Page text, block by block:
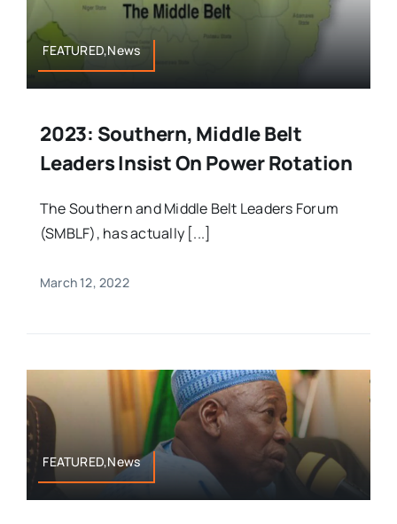
FEATURED,News
2023: Southern, Middle Belt
Leaders Insist On Power Rotation
The Southern and Middle Belt Leaders Forum
(SMBLF), has actually [...]
March 12, 2022
FEATURED,News